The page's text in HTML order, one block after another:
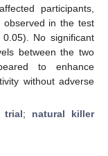
participants,
observed in the test
No significant
between the two
to enhance
without adverse
trial; natural killer